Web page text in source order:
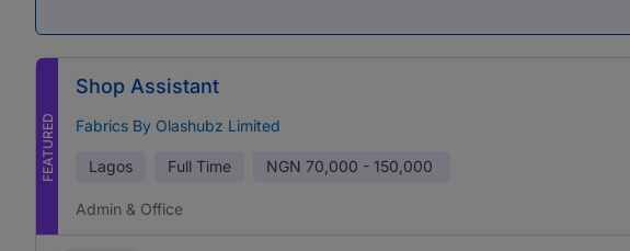
FEATURED
Shop Assistant
Fabrics By Olashubz Limited
Lagos Full Time NGN 70,000 - 150,000
Admin & Office